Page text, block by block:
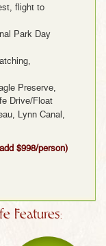
flight to
Park Day
Preserve,
Drive/Float
Lynn Canal,
$998/person)
Features: